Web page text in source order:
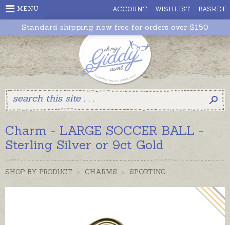
ACCOUNT WISHLIST BASKET
MENU
Standard shipping now free for orders over $150
Charm - LARGE SOCCER BALL -
Sterling Silver or 9ct Gold
SHOP BY PRODUCT > CHARMS > SPORTING